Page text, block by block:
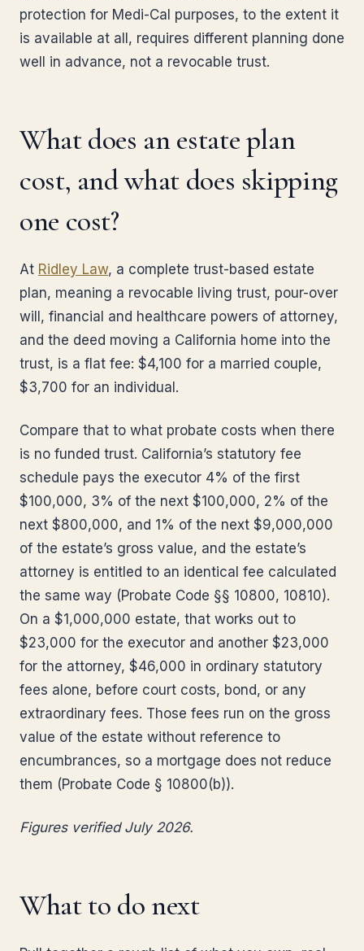
protection for Medi-Cal purposes, to the extent it
is available at all, requires different planning done
well in advance, not a revocable trust.
What does an estate plan
cost, and what does skipping
one cost?
At Ridley Law, a complete trust-based estate
plan, meaning a revocable living trust, pour-over
will, financial and healthcare powers of attorney,
and the deed moving a California home into the
trust, is a flat fee: $4,100 for a married couple,
$3,700 for an individual.
Compare that to what probate costs when there
is no funded trust. California’s statutory fee
schedule pays the executor 4% of the first
$100,000, 3% of the next $100,000, 2% of the
next $800,000, and 1% of the next $9,000,000
of the estate’s gross value, and the estate’s
attorney is entitled to an identical fee calculated
the same way (Probate Code §§ 10800, 10810).
On a $1,000,000 estate, that works out to
$23,000 for the executor and another $23,000
for the attorney, $46,000 in ordinary statutory
fees alone, before court costs, bond, or any
extraordinary fees. Those fees run on the gross
value of the estate without reference to
encumbrances, so a mortgage does not reduce
them (Probate Code § 10800(b)).
Figures verified July 2026.
What to do next